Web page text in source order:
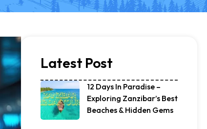
Latest Post
12 Days In Paradise –
Exploring Zanzibar’s Best
Beaches & Hidden Gems